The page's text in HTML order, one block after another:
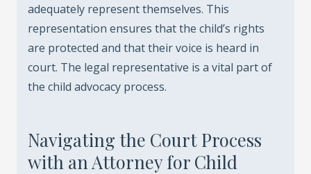
adequately represent themselves. This
representation ensures that the child’s rights
are protected and that their voice is heard in
court. The legal representative is a vital part of
the child advocacy process.
Navigating the Court Process
with an Attorney for Child